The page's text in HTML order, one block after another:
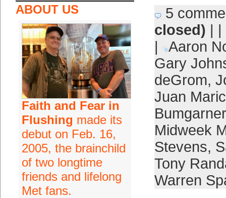
ABOUT US
Faith and Fear in
Flushing made its
debut on Feb. 16,
2005, the brainchild
of two longtime
friends and lifelong
Met fans.
5
closed) | |
|
Aaron
Gary
deGrom,
Juan
Bumgarner
Midweek
Stevens,
Tony
Warren